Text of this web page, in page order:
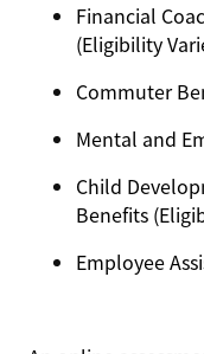
Financial
(Eligibility
Commuter
Mental and
Child
Benefits
Employee